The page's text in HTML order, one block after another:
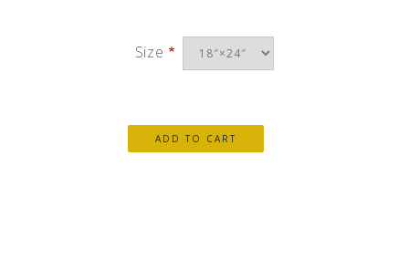
Size